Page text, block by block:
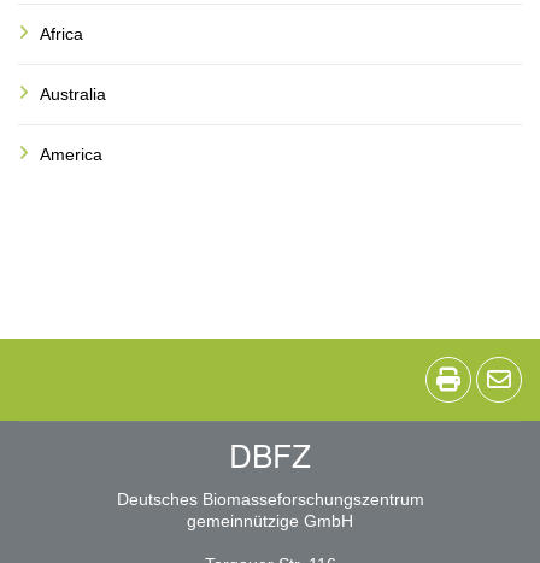
Africa
Australia
America
DBFZ
Deutsches Biomasseforschungszentrum
gemeinnützige GmbH